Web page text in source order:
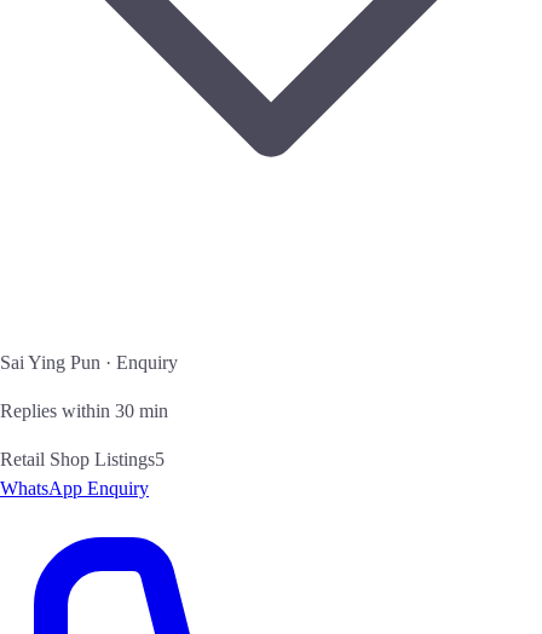
Sai Ying Pun · Enquiry
Replies within 30 min
Retail Shop Listings5
WhatsApp Enquiry